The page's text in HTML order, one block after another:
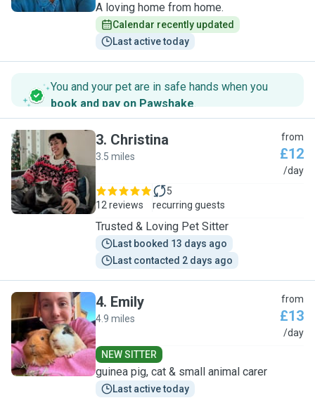
A loving home from home.
Calendar recently updated
Last active today
You and your pet are in safe hands when you
book and pay on Pawshake.
C
3. Christina
3.5 miles
from
£12
/day
12 reviews
5
recurring guests
Trusted & Loving Pet Sitter
Last booked 13 days ago
Last contacted 2 days ago
E
4. Emily
4.9 miles
from
£13
/day
NEW SITTER
guinea pig, cat & small animal carer
Last active today